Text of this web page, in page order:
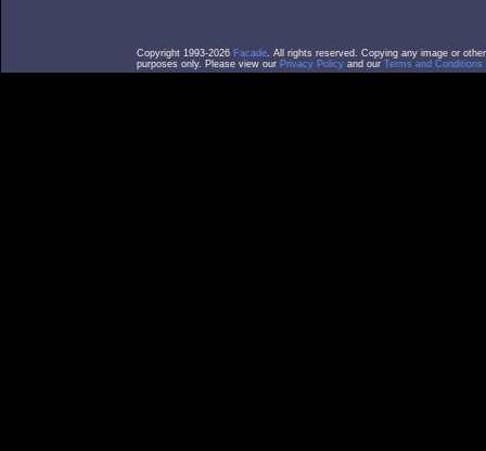
Copyright 1993-2026 Facade. All rights reserved. Copying any image or
purposes only. Please view our Privacy Policy and our Terms and Conditions